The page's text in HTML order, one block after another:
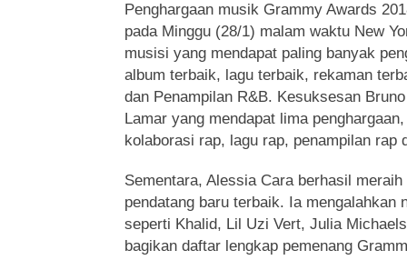
Penghargaan musik Grammy Awards
pada Minggu (28/1) malam waktu New
musisi yang mendapat paling banyak
album terbaik, lagu terbaik, rekaman
dan Penampilan R&B. Kesuksesan
Lamar yang mendapat lima
kolaborasi rap, lagu rap, penampilan rap
Sementara, Alessia Cara berhasil
pendatang baru terbaik. Ia mengalahkan
seperti Khalid, Lil Uzi Vert, Julia
bagikan daftar lengkap pemenang